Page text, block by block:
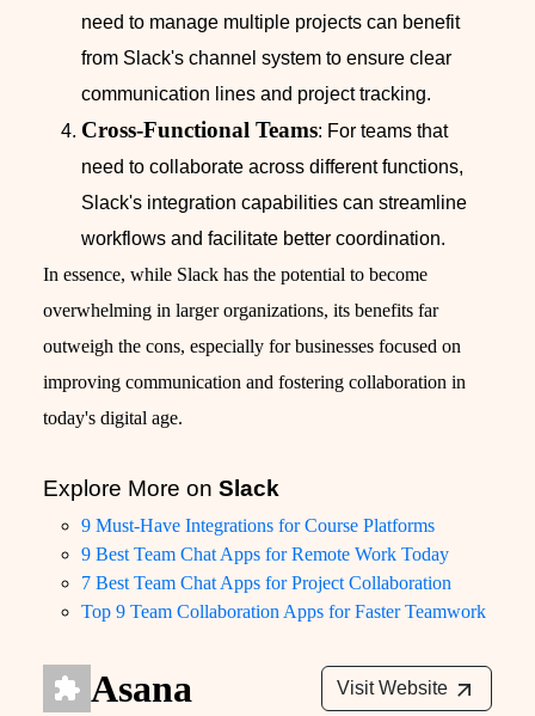
need to manage multiple projects can benefit
from Slack's channel system to ensure clear
communication lines and project tracking.
Cross-Functional Teams: For teams that
need to collaborate across different functions,
Slack's integration capabilities can streamline
workflows and facilitate better coordination.
In essence, while Slack has the potential to become
overwhelming in larger organizations, its benefits far
outweigh the cons, especially for businesses focused on
improving communication and fostering collaboration in
today's digital age.
Explore More on Slack
9 Must-Have Integrations for Course Platforms
9 Best Team Chat Apps for Remote Work Today
7 Best Team Chat Apps for Project Collaboration
Top 9 Team Collaboration Apps for Faster Teamwork
Asana Visit Website